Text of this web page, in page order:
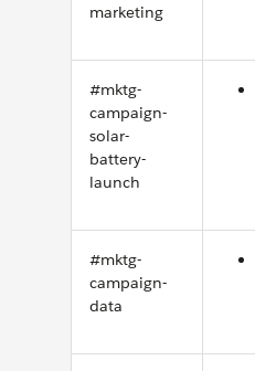
marketing
#mktg-
campaign-
solar-
battery-
launch
#mktg-
campaign-
data